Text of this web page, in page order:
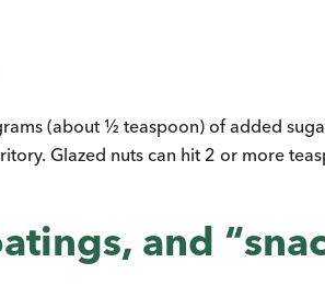
(about ½ teaspoon) of added
Glazed nuts can hit 2 or more
and